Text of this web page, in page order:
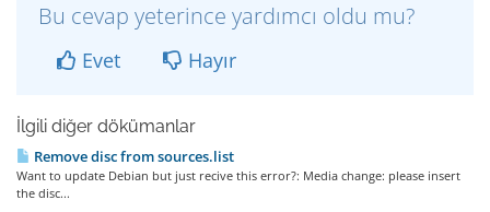
Bu cevap yeterince yardımcı oldu mu?
Evet Hayır
İlgili diğer dökümanlar
Remove disc from sources.list
Want to update Debian but just recive this error?: Media change: please insert
the disc...